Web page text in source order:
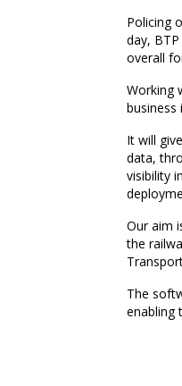
Policing
day,
overall
Working
business
It will
data,
visibility
Our
the
The
enabling